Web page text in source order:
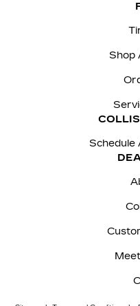
Shop
Schedule